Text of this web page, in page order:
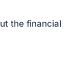
the financial